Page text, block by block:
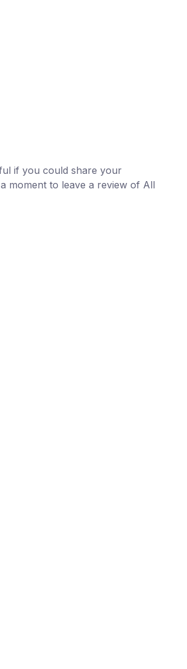
if you could share your
moment to leave a review of All